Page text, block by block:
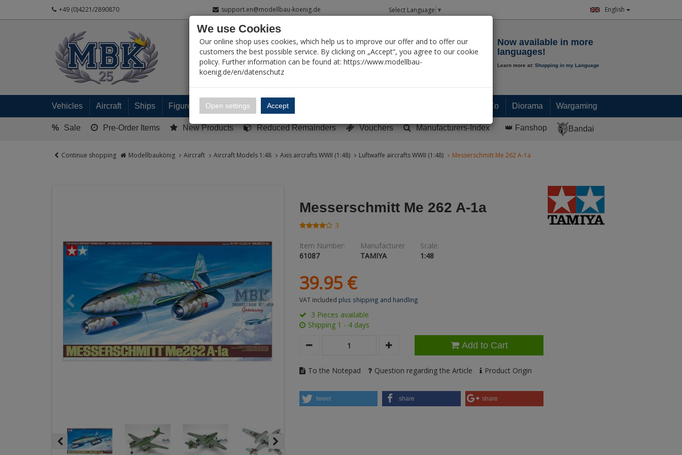
+49 (0)4221/2890870 support.en@modellbau-koenig.de Select Language ▼ English
My Account
Now available in more
languages!
Learn more at: Shopping in my Language
Vehicles Aircraft Ships Figures Ready built models Paint & Co Diorama Wargaming
% Sale Pre-Order Items New Products Reduced Remainders Vouchers Manufacturers-Index 👑 Fanshop Bandai
Continue shopping Modellbaukönig Aircraft Aircraft Models 1:48 Axis aircrafts WWII (1:48) Luftwaffe aircrafts WWII (1:48) Messerschmitt Me 262 A-1a
Messerschmitt Me 262 A-1a
3
Item Number:
61087
Manufacturer
TAMIYA
Scale:
1:48
39.95 €
VAT included plus shipping and handling
3 Pieces available
Shipping 1 - 4 days
Add to Cart
To the Notepad Question regarding the Article Product Origin
tweet share share
We use Cookies
Our online shop uses cookies, which help us to improve our offer and to offer our
customers the best possible service. By clicking on „Accept“, you agree to our cookie
policy. Further information can be found at: https://www.modellbau-
koenig.de/en/datenschutz
Open settings Accept